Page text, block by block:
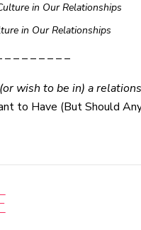
in Our Relationships
in Our Relationships
– – – – – – – –
wish to be in) a
to Have (But Should